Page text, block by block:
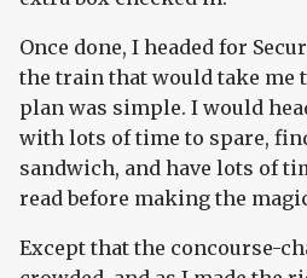
Once done, I headed for
the train that would take me
plan was simple. I would
with lots of time to spare,
sandwich, and have lots of
read before making the
Except that the concourse-